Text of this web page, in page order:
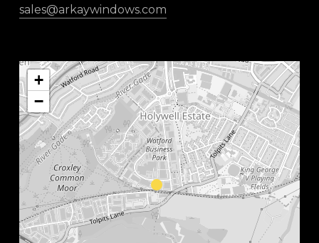
sales@arkaywindows.com
+
−